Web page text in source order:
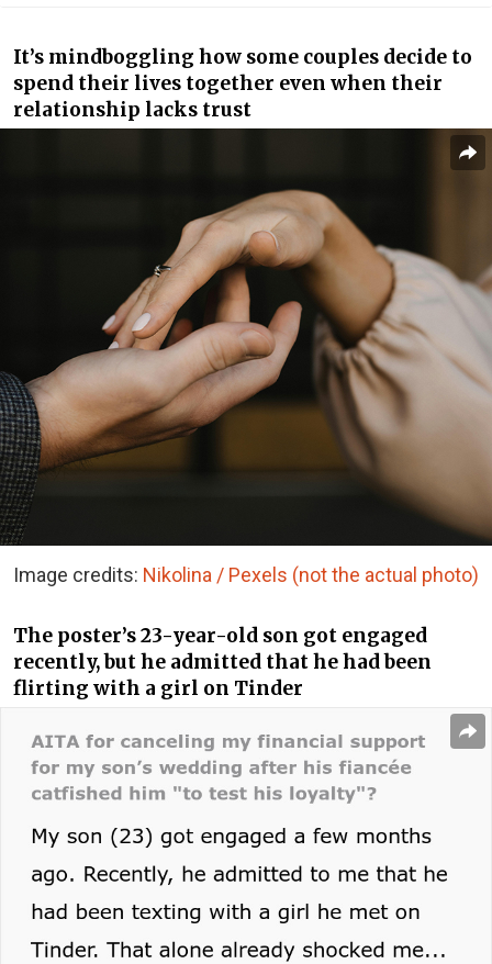
It’s mindboggling how some couples decide to
spend their lives together even when their
relationship lacks trust
Image credits: Nikolina / Pexels (not the actual photo)
The poster’s 23-year-old son got engaged
recently, but he admitted that he had been
flirting with a girl on Tinder